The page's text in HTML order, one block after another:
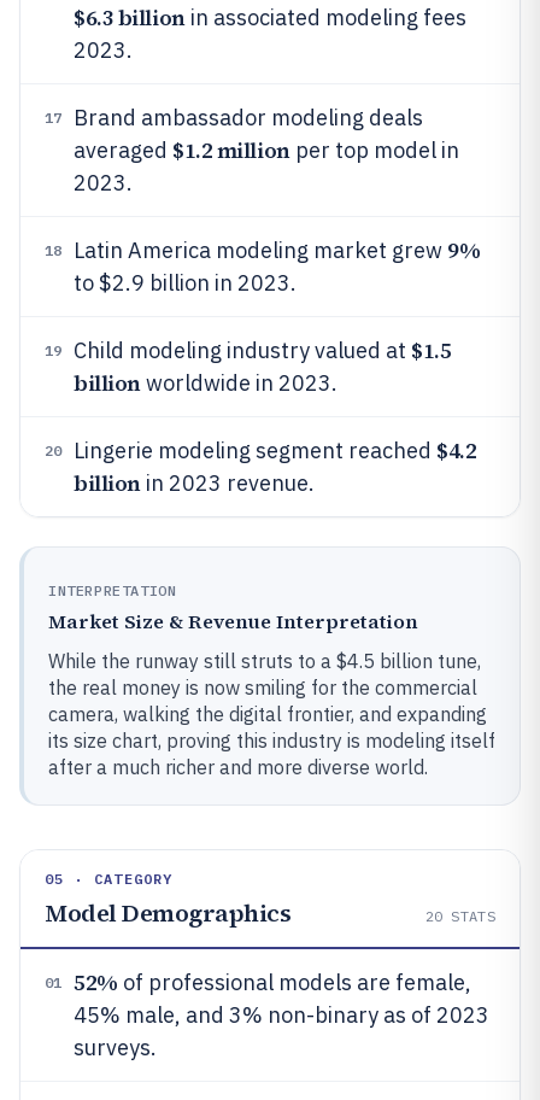
$6.3 billionin associated modeling fees
2023.
17
Brand ambassador modeling deals
averaged $1.2 millionper top model in
2023.
18 Latin America modeling market grew 9%
to $2.9 billion in 2023.
19 Child modeling industry valued at $1.5
billionworldwide in 2023.
20 Lingerie modeling segment reached $4.2
billionin 2023 revenue.
INTERPRETATION
Market Size & Revenue Interpretation
While the runway still struts to a $4.5 billion tune,
the real money is now smiling for the commercial
camera, walking the digital frontier, and expanding
its size chart, proving this industry is modeling itself
after a much richer and more diverse world.
05 · CATEGORY
Model Demographics 20 STATS
01 52% of professional models are female,
45% male, and 3% non-binary as of 2023
surveys.